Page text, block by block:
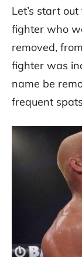
Let’s start
fighter who
removed,
fighter was
name be
frequent